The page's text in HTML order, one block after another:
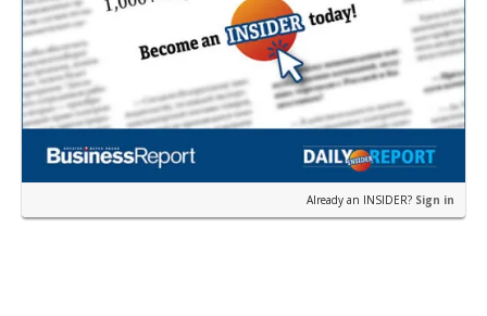
Already an INSIDER? Sign in